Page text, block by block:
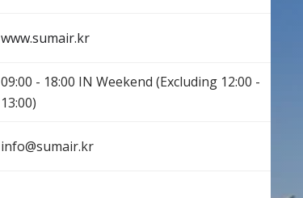
www.sumair.kr
09:00 - 18:00 IN Weekend (Excluding 12:00 -
13:00)
info@sumair.kr